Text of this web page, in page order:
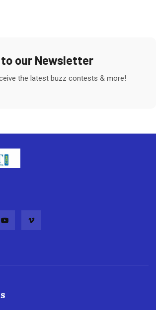
our Newsletter
the latest buzz contests & more!